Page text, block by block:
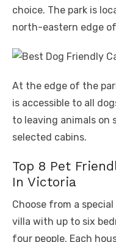
choice. The park is
north-eastern edge
At the edge of the
is accessible to all
to leaving animals on
selected cabins.
Top 8 Pet
In Victoria
Choose from a
villa with up to six
four people. Each